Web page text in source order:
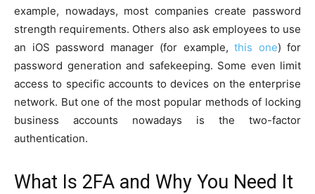
example, nowadays, most companies create password
strength requirements. Others also ask employees to use
an iOS password manager (for example, this one) for
password generation and safekeeping. Some even limit
access to specific accounts to devices on the enterprise
network. But one of the most popular methods of locking
business accounts nowadays is the two-factor
authentication.
What Is 2FA and Why You Need It